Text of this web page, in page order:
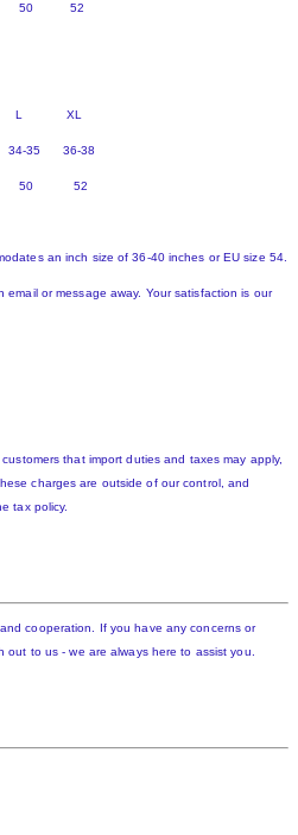
52
M L XL
35 36-38
50 52
an inch size of 36-40 inches or EU size 54.
or message away. Your satisfaction is our
that import duties and taxes may apply,
charges are outside of our control, and
tax policy.
cooperation. If you have any concerns or
to us - we are always here to assist you.